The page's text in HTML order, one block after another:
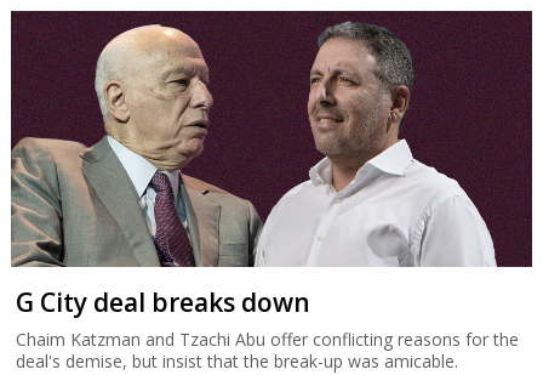
G City deal breaks down
Chaim Katzman and Tzachi Abu offer conflicting reasons for the
deal's demise, but insist that the break-up was amicable.